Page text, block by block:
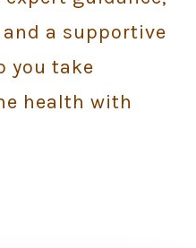
a supportive
you take
health with